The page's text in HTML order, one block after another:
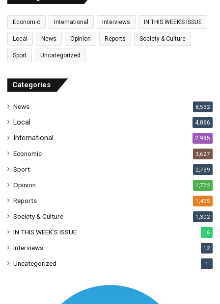
a
i
a
r
s
Economic International Interviews IN THIS WEEK’S ISSUE
Local News Opinion Reports Society & Culture
Sport Uncategorized
Categories
News 8,532
Local 4,066
International 2,985
Economic 3,627
Sport 2,739
Opinion 1,772
Reports 1,455
Society & Culture 1,302
IN THIS WEEK’S ISSUE 16
Interviews 12
Uncategorized 1